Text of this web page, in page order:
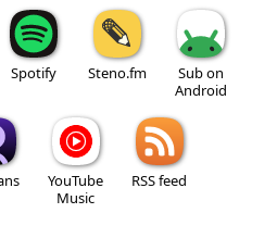
Spotify Steno.fm
Sub on
Android
YouTube
Music
RSS feed